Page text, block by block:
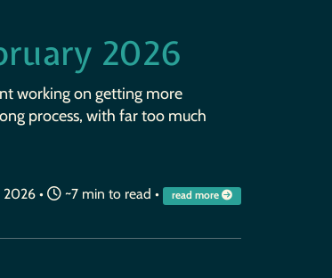
2026
working on getting more
process, with far too much
2026 • ~7 min to read • read more